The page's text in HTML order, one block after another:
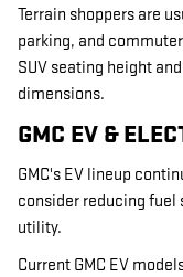
Terrain shoppers are
parking, and
SUV seating height
dimensions.
GMC EV &
GMC's EV lineup
consider reducing fuel
utility.
Current GMC EV